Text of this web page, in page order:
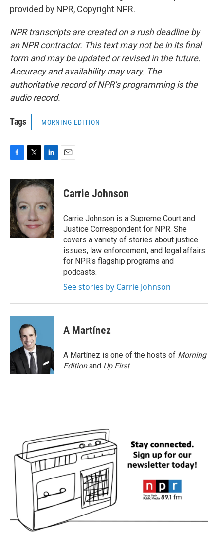
provided by NPR, Copyright NPR.
NPR transcripts are created on a rush deadline by
an NPR contractor. This text may not be in its final
form and may be updated or revised in the future.
Accuracy and availability may vary. The
authoritative record of NPR’s programming is the
audio record.
Tags MORNING EDITION
c
e
b
o
o
k
i
t
e
r
n
k
d
n
Carrie Johnson
Carrie Johnson is a Supreme Court and
Justice Correspondent for NPR. She
covers a variety of stories about justice
issues, law enforcement, and legal affairs
for NPR’s flagship programs and
podcasts.
See stories by Carrie Johnson
A Martínez
A Martínez is one of the hosts of Morning
Editionand Up First.